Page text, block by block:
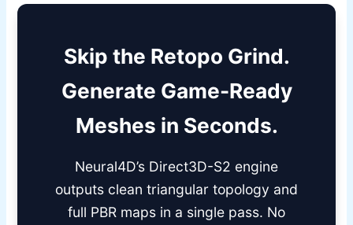
Skip the Retopo Grind.
Generate Game-Ready
Meshes in Seconds.
Neural4D’s Direct3D-S2 engine
outputs clean triangular topology and
full PBR maps in a single pass. No